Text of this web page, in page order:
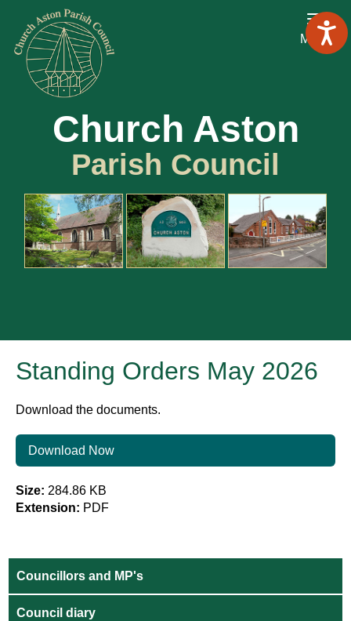
Church Aston
Parish Council
Menu
Standing Orders May 2026
Download the documents.
Download Now
Size: 284.86 KB
Extension: PDF
Councillors and MP's
Council diary